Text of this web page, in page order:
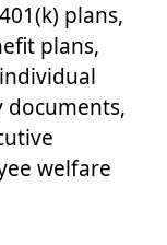
plans,
plans,
welfare